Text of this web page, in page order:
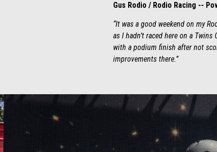
Gus Rodio / Rodio Racing --
“It was a good weekend on my
as I hadn’t raced here on a
with a podium finish after not
improvements there.”